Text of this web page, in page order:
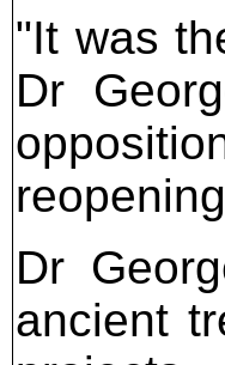
"It was
Dr
Dr
ancient